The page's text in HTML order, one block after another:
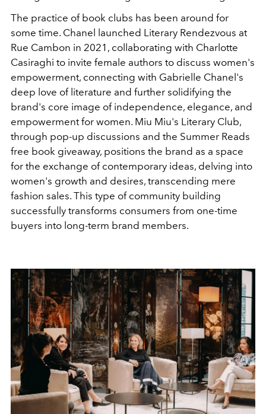
The practice of book clubs has been around for
some time. Chanel launched Literary Rendezvous at
Rue Cambon in 2021, collaborating with Charlotte
Casiraghi to invite female authors to discuss women's
empowerment, connecting with Gabrielle Chanel's
deep love of literature and further solidifying the
brand's core image of independence, elegance, and
empowerment for women. Miu Miu's Literary Club,
through pop-up discussions and the Summer Reads
free book giveaway, positions the brand as a space
for the exchange of contemporary ideas, delving into
women's growth and desires, transcending mere
fashion sales. This type of community building
successfully transforms consumers from one-time
buyers into long-term brand members.